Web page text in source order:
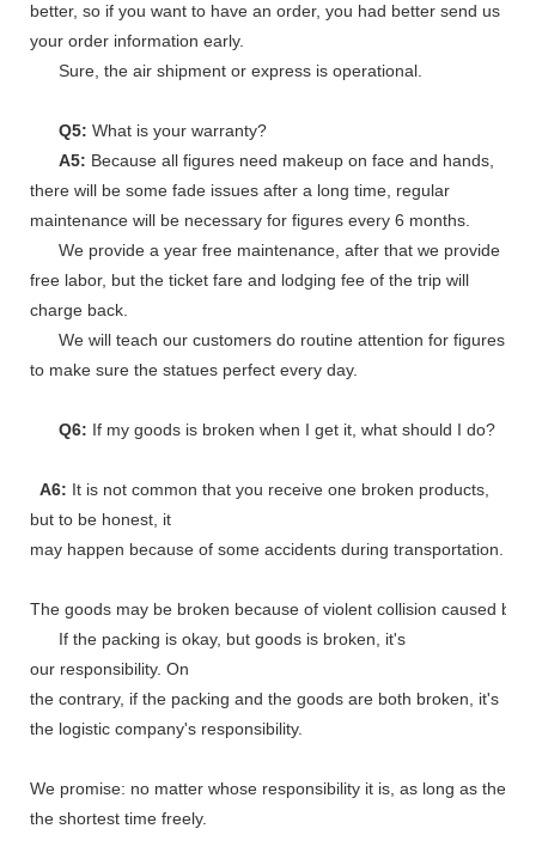
better, so if you want to have an order, you had better send us
your order information early.
Sure, the air shipment or express is operational.
Q5: What is your warranty?
A5: Because all figures need makeup on face and hands,
there will be some fade issues after a long time, regular
maintenance will be necessary for figures every 6 months.
We provide a year free maintenance, after that we provide
free labor, but the ticket fare and lodging fee of the trip will
charge back.
We will teach our customers do routine attention for figures
to make sure the statues perfect every day.
Q6: If my goods is broken when I get it, what should I do?
A6: It is not common that you receive one broken products,
but to be honest, it
may happen because of some accidents during transportation.
The goods may be broken because of violent collision caused by
If the packing is okay, but goods is broken, it's
our responsibility. On
the contrary, if the packing and the goods are both broken, it's
the logistic company's responsibility.
We promise: no matter whose responsibility it is, as long as the
the shortest time freely.